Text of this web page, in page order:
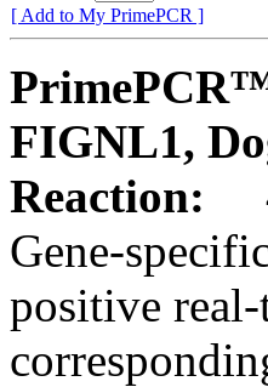
[ Add to My PrimePCR ]
FIGNL1,
Reaction:
Gene-
positive